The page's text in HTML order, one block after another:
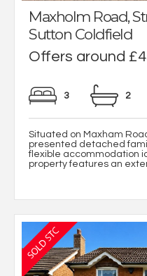
Maxholm Road,
Sutton Coldfield
Offers around
3 2
Situated on Maxham
presented detached
flexible accommodation
property features an